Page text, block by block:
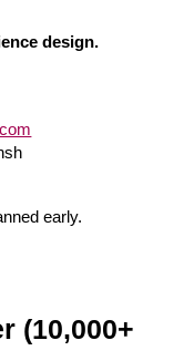
design.
early.
(10,000+